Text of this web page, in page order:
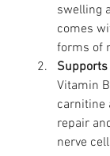
swelling
comes
forms of
Supports
Vitamin
carnitine
repair
nerve